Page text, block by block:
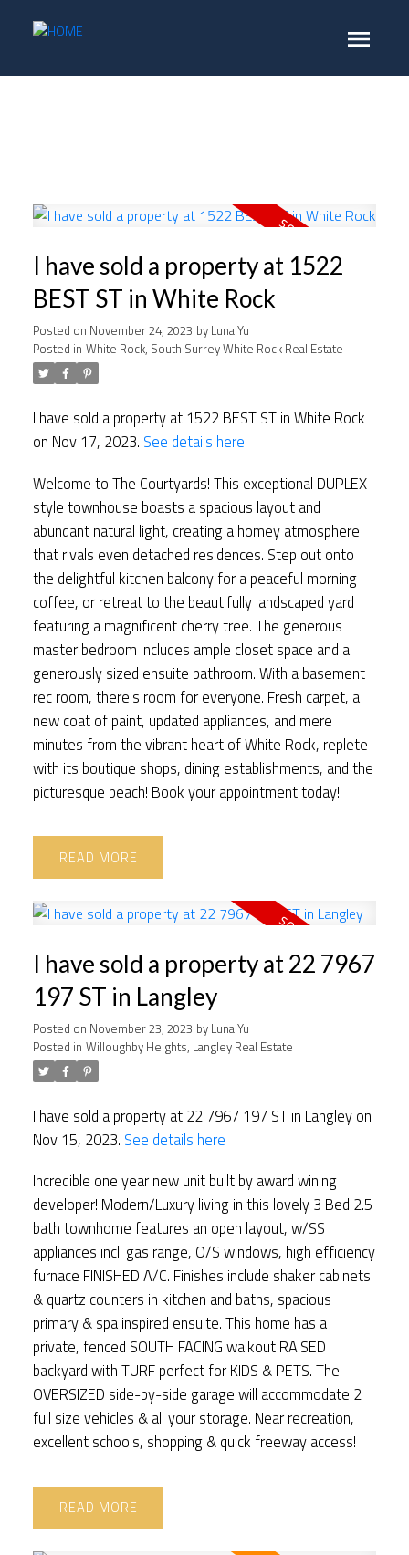
I have sold a property at 1522
BEST ST in White Rock
Posted on November 24, 2023 by Luna Yu
Posted in White Rock, South Surrey White Rock Real Estate
I have sold a property at 1522 BEST ST in White Rock
on Nov 17, 2023. See details here
Welcome to The Courtyards! This exceptional DUPLEX-
style townhouse boasts a spacious layout and
abundant natural light, creating a homey atmosphere
that rivals even detached residences. Step out onto
the delightful kitchen balcony for a peaceful morning
coffee, or retreat to the beautifully landscaped yard
featuring a magnificent cherry tree. The generous
master bedroom includes ample closet space and a
generously sized ensuite bathroom. With a basement
rec room, there's room for everyone. Fresh carpet, a
new coat of paint, updated appliances, and mere
minutes from the vibrant heart of White Rock, replete
with its boutique shops, dining establishments, and the
picturesque beach! Book your appointment today!
READ
I have sold a property at 22 7967
197 ST in Langley
Posted on November 23, 2023 by Luna Yu
Posted in Willoughby Heights, Langley Real Estate
I have sold a property at 22 7967 197 ST in Langley on
Nov 15, 2023. See details here
Incredible one year new unit built by award wining
developer! Modern/Luxury living in this lovely 3 Bed 2.5
bath townhome features an open layout, w/SS
appliances incl. gas range, O/S windows, high efficiency
furnace FINISHED A/C. Finishes include shaker cabinets
& quartz counters in kitchen and baths, spacious
primary & spa inspired ensuite. This home has a
private, fenced SOUTH FACING walkout RAISED
backyard with TURF perfect for KIDS & PETS. The
OVERSIZED side-by-side garage will accommodate 2
full size vehicles & all your storage. Near recreation,
excellent schools, shopping & quick freeway access!
READ